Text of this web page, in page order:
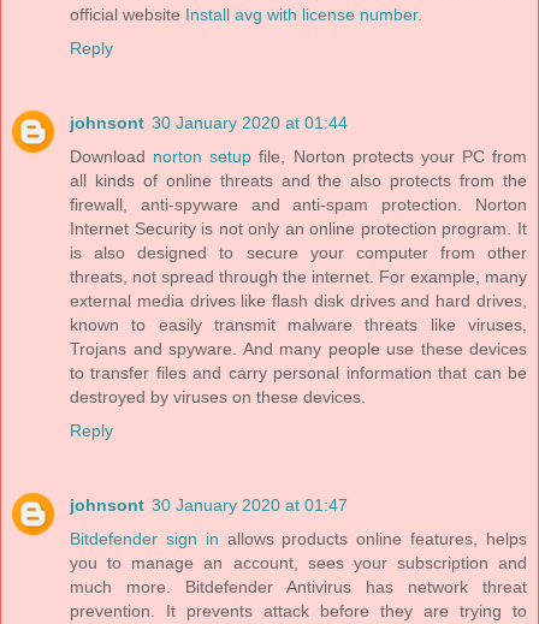
official website Install avg with license number.
Reply
johnsont 30 January 2020 at 01:44
Download norton setup file, Norton protects your PC from
all kinds of online threats and the also protects from the
firewall, anti-spyware and anti-spam protection. Norton
Internet Security is not only an online protection program. It
is also designed to secure your computer from other
threats, not spread through the internet. For example, many
external media drives like flash disk drives and hard drives,
known to easily transmit malware threats like viruses,
Trojans and spyware. And many people use these devices
to transfer files and carry personal information that can be
destroyed by viruses on these devices.
Reply
johnsont 30 January 2020 at 01:47
Bitdefender sign in allows products online features, helps
you to manage an account, sees your subscription and
much more. Bitdefender Antivirus has network threat
prevention. It prevents attack before they are trying to